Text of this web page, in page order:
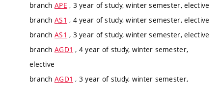
branch APE , 3 year of study, winter semester, elective
branch AS1 , 4 year of study, winter semester, elective
branch AS1 , 3 year of study, winter semester, elective
branch AGD1 , 4 year of study, winter semester,
elective
branch AGD1 , 3 year of study, winter semester,